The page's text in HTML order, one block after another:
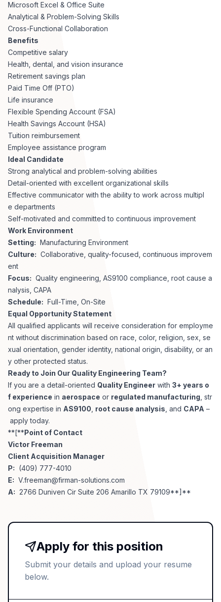
Microsoft Excel & Office Suite
Analytical & Problem-Solving Skills
Cross-Functional Collaboration
Benefits
Competitive salary
Health, dental, and vision insurance
Retirement savings plan
Paid Time Off (PTO)
Life insurance
Flexible Spending Account (FSA)
Health Savings Account (HSA)
Tuition reimbursement
Employee assistance program
Ideal Candidate
Strong analytical and problem-solving abilities
Detail-oriented with excellent organizational skills
Effective communicator with the ability to work across multipl
e departments
Self-motivated and committed to continuous improvement
Work Environment
Setting: Manufacturing Environment
Culture: Collaborative, quality-focused, continuous improvem
ent
Focus: Quality engineering, AS9100 compliance, root cause a
nalysis, CAPA
Schedule: Full-Time, On-Site
Equal Opportunity Statement
All qualified applicants will receive consideration for employme
nt without discrimination based on race, color, religion, sex, se
xual orientation, gender identity, national origin, disability, or an
y other protected status.
Ready to Join Our Quality Engineering Team?
If you are a detail-oriented Quality Engineer with 3+ years o
f experience in aerospace or regulated manufacturing , str
ong expertise in AS9100 root cause analysis , and CAPA –
apply today.
**[**Point of Contact
Victor Freeman
Client Acquisition Manager
P: (409) 777-4010
E: V.freeman@firman-solutions.com
A: 2766 Duniven Cir Suite 206 Amarillo TX 79109**]**
Apply for this position
Submit your details and upload your resume
below.